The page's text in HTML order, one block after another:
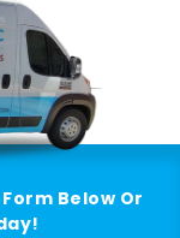
Below Or